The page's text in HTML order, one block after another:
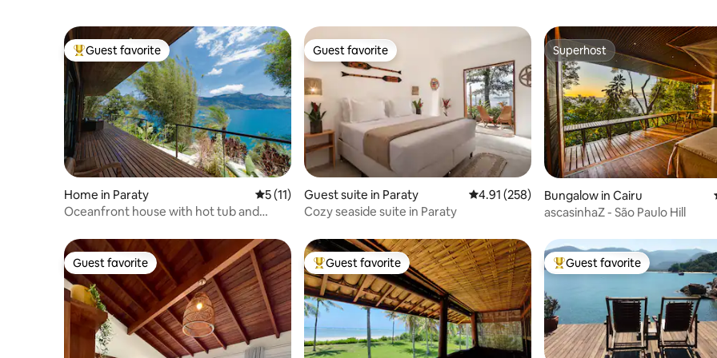
Top guest favorite
Guest favorite
Home in Paraty 5 out of 5 average rating, 11 reviews
5 (11)
Oceanfront house with hot tub and
Guest favorite
Guest favorite
Guest suite in Paraty 4.91 out of 5 average rating, 258 reviews
4.91 (258)
Cozy seaside suite in Paraty
Superhost
Superhost
Bungalow in Cairu
ascasinhaZ - São Paulo Hill
Guest favorite
Guest favorite Top guest favorite
Guest favorite Top guest favorite
Guest favorite